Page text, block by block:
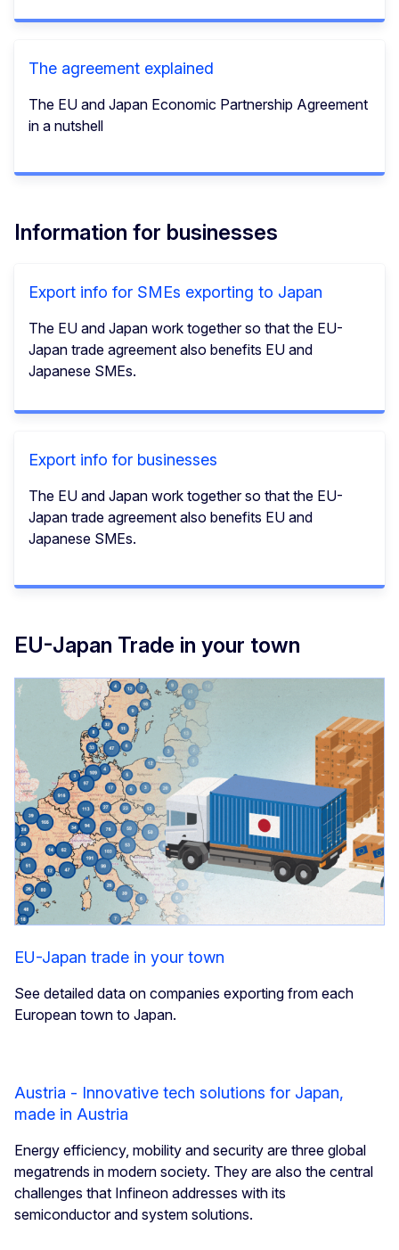
The agreement explained
The EU and Japan Economic Partnership Agreement
in a nutshell
Information for businesses
Export info for SMEs exporting to Japan
The EU and Japan work together so that the EU-
Japan trade agreement also benefits EU and
Japanese SMEs.
Export info for businesses
The EU and Japan work together so that the EU-
Japan trade agreement also benefits EU and
Japanese SMEs.
EU-Japan Trade in your town
EU-Japan trade in your town
See detailed data on companies exporting from each
European town to Japan.
Austria - Innovative tech solutions for Japan,
made in Austria
Energy efficiency, mobility and security are three global
megatrends in modern society. They are also the central
challenges that Infineon addresses with its
semiconductor and system solutions.